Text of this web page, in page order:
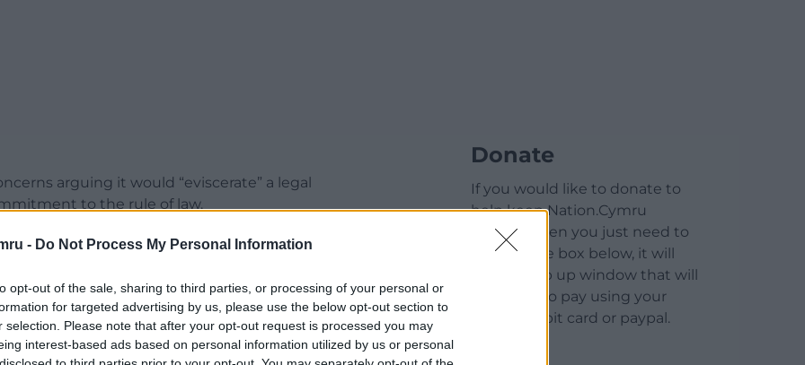
- Do Not Process My Personal Information
opt-out of the sale, sharing to third parties, or processing of your personal or
for targeted advertising by us, please use the below opt-out section to
selection. Please note that after your opt-out request is processed you may
interest-based ads based on personal information utilized by us or personal
arguing it would “eviscerate” a legal
to the rule of law.
peers were elected they had “the superior right
the Government has called the “outdated and
by right of birth.
READING BELOW
Donate
If you would like to donate to
help keep Nation.Cymru
running then you just need to
click on the box below, it will
open a pop up window that will
allow you to pay using your
credit / debit card or paypal.